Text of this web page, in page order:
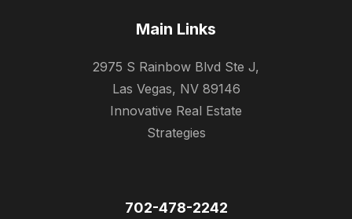
Main Links
2975 S Rainbow Blvd Ste J,
Las Vegas, NV 89146
Innovative Real Estate
Strategies
702-478-2242